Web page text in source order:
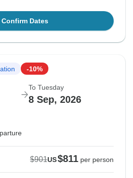
Confirm Dates
-10%
To Tuesday
8 Sep, 2026
$901US$811 per person